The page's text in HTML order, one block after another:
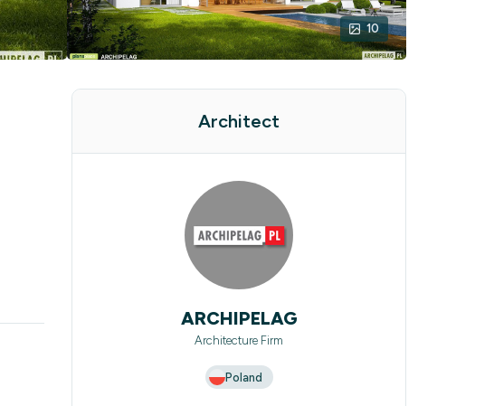
10
Architect
ARCHIPELAG
Architecture Firm
Poland